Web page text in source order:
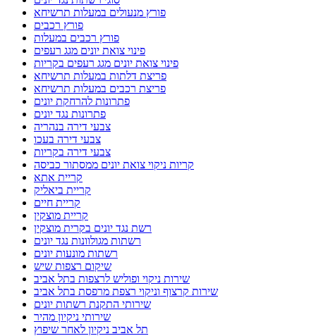
פורץ מנעולים במעלות תרשיחא
פורץ רכבים
פורץ רכבים במעלות
פינוי צואת יונים מגג רעפים
פינוי צואת יונים מגג רעפים בקריות
פריצת דלתות במעלות תרשיחא
פריצת רכבים במעלות תרשיחא
פתרונות להרחקת יונים
פתרונות נגד יונים
צבעי דירה בנהריה
צבעי דירה בעכו
צבעי דירה בקריות
קריות ניקוי צואת יונים ממסתור כביסה
קריית אתא
קריית ביאליק
קריית חיים
קריית מוצקין
רשת נגד יונים בקרית מוצקין
רשתות מגולוונות נגד יונים
רשתות מונעות יונים
שיקום רצפות שיש
שירות ניקוי ופוליש לרצפות בתל אביב
שירות קרצוף וניקוי רצפת מרפסת בתל אביב
שירותי התקנת רשתות יונים
שירותי ניקיון מהיר
תל אביב ניקיון לאחר שיפוץ